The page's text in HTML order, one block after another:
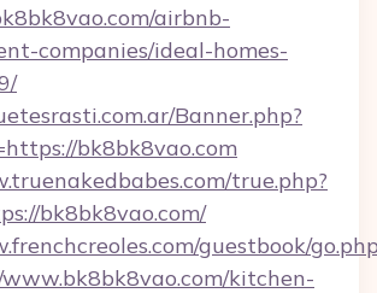
airbnb-
companies/ideal-homes-
Banner.php?
bk8bk8vao.com
true.php?
bk8bk8vao.com/
guestbook/
kitchen-